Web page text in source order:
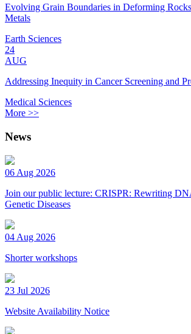
Evolving Grain Boundaries in Deforming
Metals
Earth Sciences
24
AUG
Addressing Inequity in Cancer Screening and
Medical Sciences
More >>
News
06 Aug 2026
Join our public lecture: CRISPR: Rewriting
Genetic Diseases
04 Aug 2026
Shorter workshops
23 Jul 2026
Website Availability Notice